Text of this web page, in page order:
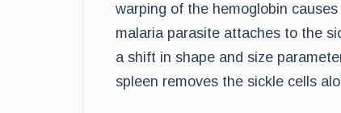
warping of the hemoglobin
malaria parasite attaches to the
a shift in shape and size
spleen removes the sickle cells